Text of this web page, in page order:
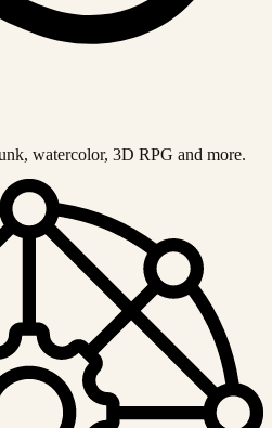
watercolor, 3D RPG and more.